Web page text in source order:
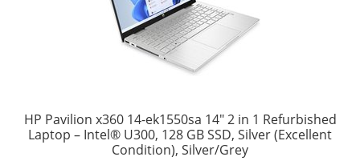
HP Pavilion x360 14-ek1550sa 14″ 2 in 1 Refurbished
Laptop – Intel® U300, 128 GB SSD, Silver (Excellent
Condition), Silver/Grey